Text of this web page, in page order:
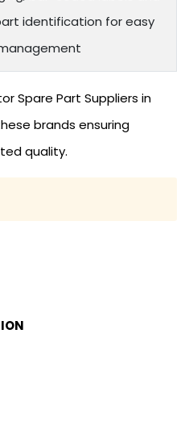
identification for easy
Spare Part Suppliers in
brands ensuring
quality.